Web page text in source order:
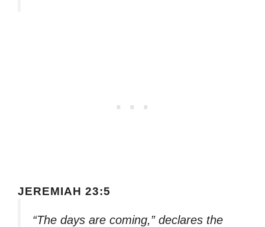
JEREMIAH 23:5
“The days are coming,” declares the